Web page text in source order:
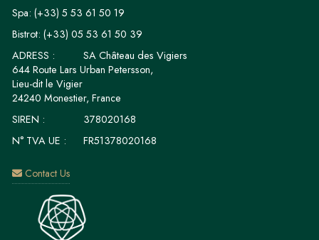
Spa: (+33) 5 53 61 50 19
Bistrot: (+33) 05 53 61 50 39
ADRESS :
SA Château des Vigiers
644 Route Lars Urban Petersson,
Lieu-dit le Vigier
24240 Monestier, France
SIREN :
378020168
N° TVA UE :
FR51378020168
Contact Us